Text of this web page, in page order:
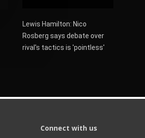
Lewis Hamilton: Nico
Rosberg says debate over
rival's tactics is 'pointless'
Connect with us